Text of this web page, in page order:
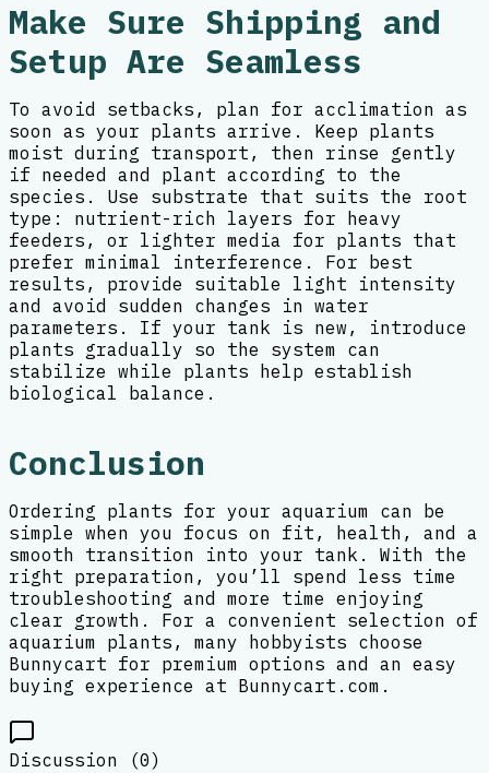
Make Sure Shipping and
Setup Are Seamless
To avoid setbacks, plan for acclimation as
soon as your plants arrive. Keep plants
moist during transport, then rinse gently
if needed and plant according to the
species. Use substrate that suits the root
type: nutrient-rich layers for heavy
feeders, or lighter media for plants that
prefer minimal interference. For best
results, provide suitable light intensity
and avoid sudden changes in water
parameters. If your tank is new, introduce
plants gradually so the system can
stabilize while plants help establish
biological balance.
Conclusion
Ordering plants for your aquarium can be
simple when you focus on fit, health, and a
smooth transition into your tank. With the
right preparation, you’ll spend less time
troubleshooting and more time enjoying
clear growth. For a convenient selection of
aquarium plants, many hobbyists choose
Bunnycart for premium options and an easy
buying experience at Bunnycart.com.
Discussion (0)